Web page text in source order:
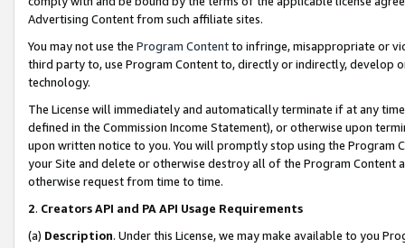
Advertising Content from such affiliate sites.
You may not use the Program Contentto infringe, misappropriate or
third party to, use Program Content to, directly or indirectly, develop
technology.
The License will immediately and automatically terminate if at any
defined in the Commission Income Statement), or otherwise upon
upon written notice to you. You will promptly stop using the Program
your Site and delete or otherwise destroy all of the Program Content
otherwise request from time to time.
2. Creators API and PA API Usage Requirements
(a) Description. Under this License, we may make available to you